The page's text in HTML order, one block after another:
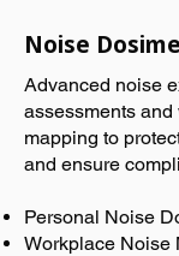
Noise
Advanced noise
assessments
mapping to
and ensure
Personal Noise
Workplace Noise